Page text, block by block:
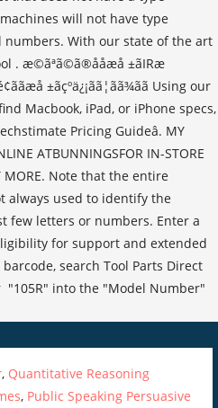
, Quantitative Reasoning
, Public Speaking Persuasive